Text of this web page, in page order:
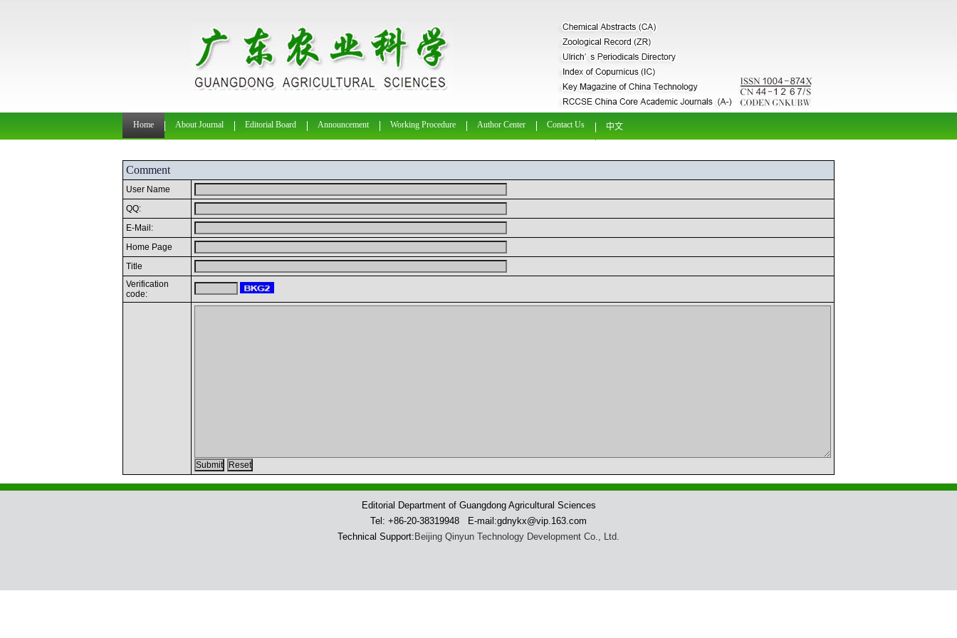
Home About Journal Editorial Board Announcement Working Procedure Author Center Contact Us 中文
Comment
User Name
QQ:
E-Mail:
Home Page
Title
Verification
code:
Editorial Department of Guangdong Agricultural Sciences
Tel: +86-20-38319948 E-mail:gdnykx@vip.163.com
Technical Support: Beijing Qinyun Technology Development Co., Ltd.